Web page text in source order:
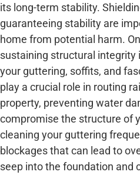
its long-term stability.
guaranteeing stability are
home from potential harm.
sustaining structural integrity
your guttering, soffits, and
play a crucial role in routing
property, preventing water
compromise the structure of
cleaning your guttering
blockages that can lead to
seep into the foundation and